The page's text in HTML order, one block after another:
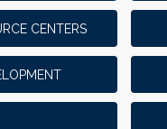
CENTERS